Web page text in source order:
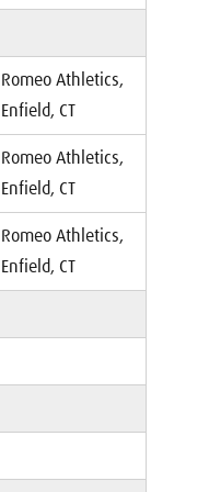
Romeo Athletics,
Enfield, CT
Romeo Athletics,
Enfield, CT
Romeo Athletics,
Enfield, CT